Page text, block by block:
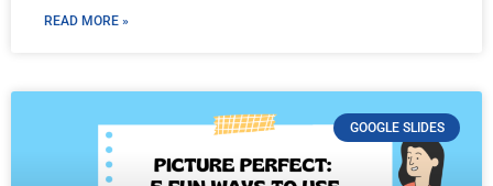
READ MORE »
GOOGLE SLIDES